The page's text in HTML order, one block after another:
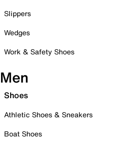
Slippers
Wedges
Work & Safety Shoes
Men
Shoes
Athletic Shoes & Sneakers
Boat Shoes